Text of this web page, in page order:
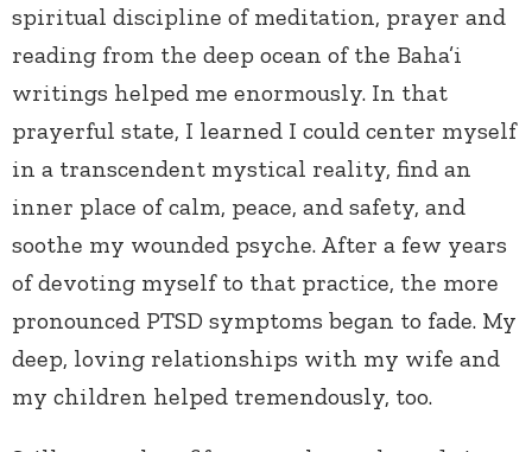
spiritual discipline of meditation, prayer and
reading from the deep ocean of the Baha’i
writings helped me enormously. In that
prayerful state, I learned I could center myself
in a transcendent mystical reality, find an
inner place of calm, peace, and safety, and
soothe my wounded psyche. After a few years
of devoting myself to that practice, the more
pronounced PTSD symptoms began to fade. My
deep, loving relationships with my wife and
my children helped tremendously, too.